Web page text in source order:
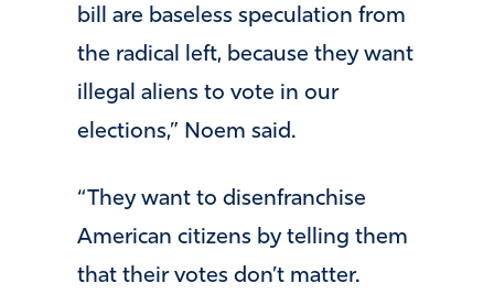
bill are baseless speculation from
the radical left, because they want
illegal aliens to vote in our
elections,” Noem said.
“They want to disenfranchise
American citizens by telling them
that their votes don’t matter.